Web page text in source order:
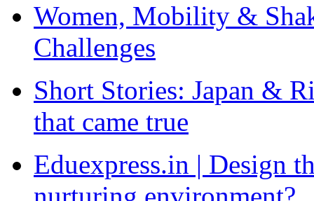
Women, Mobility &
Challenges
Short Stories: Japan &
that came true
Eduexpress.in | Design